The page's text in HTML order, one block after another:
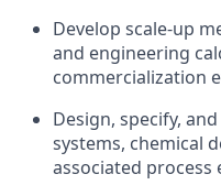
Develop scale-up
and engineering
commercialization
Design, specify,
systems, chemical
associated process